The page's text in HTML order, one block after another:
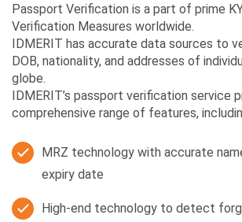
Passport Verification is a part of prime
Verification Measures worldwide.
IDMERIT has accurate data sources to
DOB, nationality, and addresses of
globe.
IDMERIT’s passport verification service
comprehensive range of features,
MRZ technology with accurate
expiry date
High-end technology to detect